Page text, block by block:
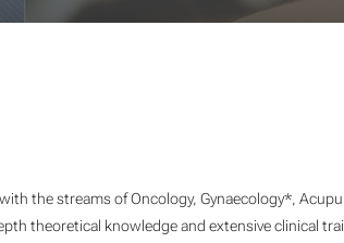
the streams of Oncology, Gynaecology*,
theoretical knowledge and extensive clinical